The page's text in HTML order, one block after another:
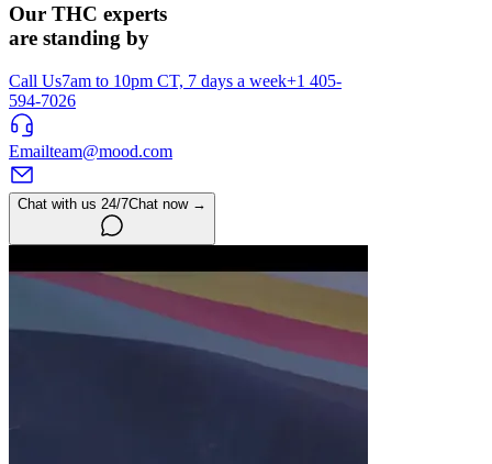
Our THC experts
are standing by
Call Us7am to 10pm CT, 7 days a week+1 405-
594-7026
Emailteam@mood.com
Chat with us 24/7Chat now →